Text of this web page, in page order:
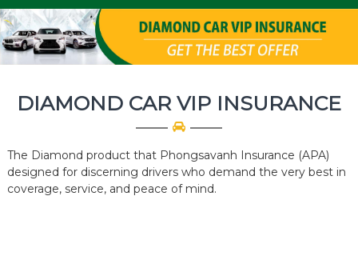
DIAMOND CAR VIP INSURANCE
The Diamond product that Phongsavanh Insurance (APA)
designed for discerning drivers who demand the very best in
coverage, service, and peace of mind.